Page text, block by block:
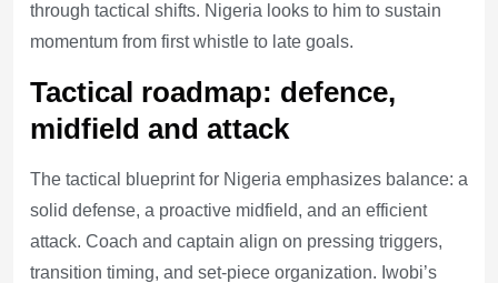
through tactical shifts. Nigeria looks to him to sustain
momentum from first whistle to late goals.
Tactical roadmap: defence,
midfield and attack
The tactical blueprint for Nigeria emphasizes balance: a
solid defense, a proactive midfield, and an efficient
attack. Coach and captain align on pressing triggers,
transition timing, and set-piece organization. Iwobi’s